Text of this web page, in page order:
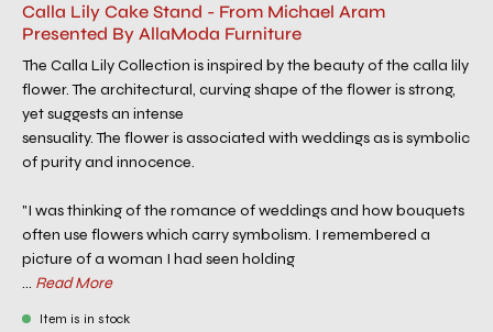
Calla Lily Cake Stand - From Michael Aram
Presented By AllaModa Furniture
The Calla Lily Collection is inspired by the beauty of the calla lily
flower. The architectural, curving shape of the flower is strong,
yet suggests an intense
sensuality. The flower is associated with weddings as is symbolic
of purity and innocence.
"I was thinking of the romance of weddings and how bouquets
often use flowers which carry symbolism. I remembered a
picture of a woman I had seen holding
... Read More
Item is in stock